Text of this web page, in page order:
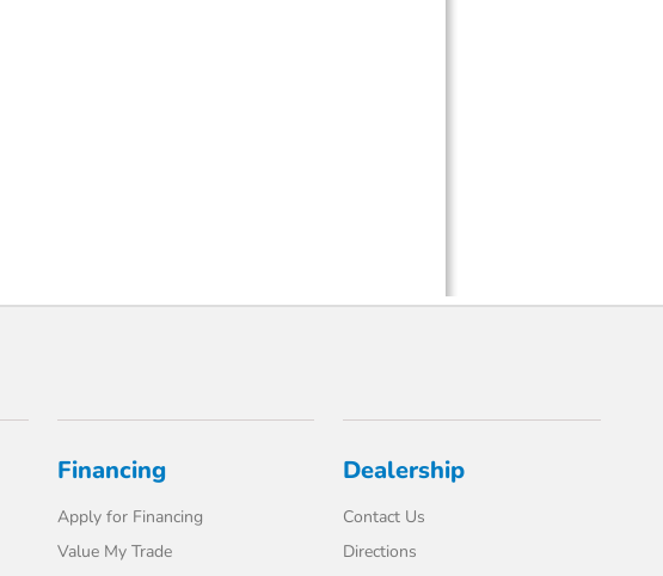
Financing
Apply for Financing
Value My Trade
Dealership
Contact Us
Directions